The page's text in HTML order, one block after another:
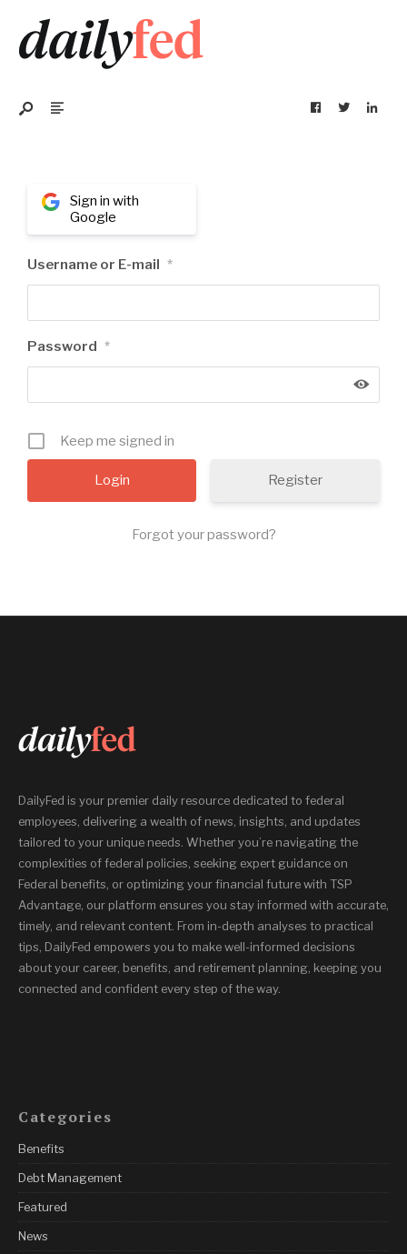
Sign in with
Google
Username or E-mail *
Password *
Keep me signed in
Register
Forgot your password?
DailyFed is your premier daily resource dedicated to federal
employees, delivering a wealth of news, insights, and updates
tailored to your unique needs. Whether you’re navigating the
complexities of federal policies, seeking expert guidance on
Federal benefits, or optimizing your financial future with TSP
Advantage, our platform ensures you stay informed with accurate,
timely, and relevant content. From in-depth analyses to practical
tips, DailyFed empowers you to make well-informed decisions
about your career, benefits, and retirement planning, keeping you
connected and confident every step of the way.
Categories
Benefits
Debt Management
Featured
News